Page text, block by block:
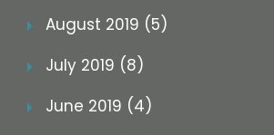
August 2019 (5)
July 2019 (8)
June 2019 (4)